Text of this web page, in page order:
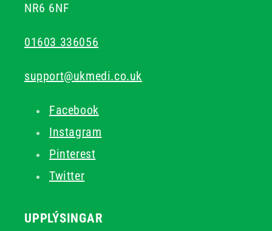
NR6 6NF
01603 336056
support@ukmedi.co.uk
Facebook
Instagram
Pinterest
Twitter
UPPLÝSINGAR